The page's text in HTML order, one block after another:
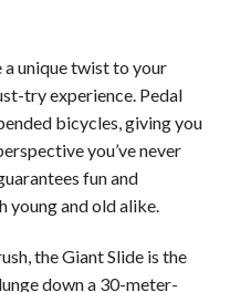
a unique twist to your
try experience. Pedal
bicycles, giving you
you’ve never
fun and
and old alike.
the Giant Slide is the
down a 30-meter-